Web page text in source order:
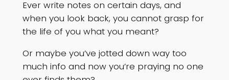
Ever write notes on certain days, and
when you look back, you cannot grasp for
the life of you what you meant?
Or maybe you’ve jotted down way too
much info and now you’re praying no one